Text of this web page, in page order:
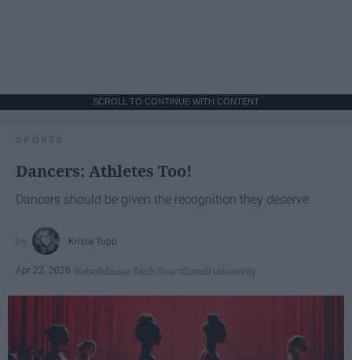
SCROLL TO CONTINUE WITH CONTENT
SPORTS
Dancers: Athletes Too!
Dancers should be given the recognition they deserve
Krista Topp
Apr 22, 2026 RebelMouse Tech TeamCarroll University